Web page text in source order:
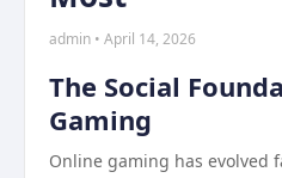
admin • April 14, 2026
The Social
Gaming
Online gaming has evolved